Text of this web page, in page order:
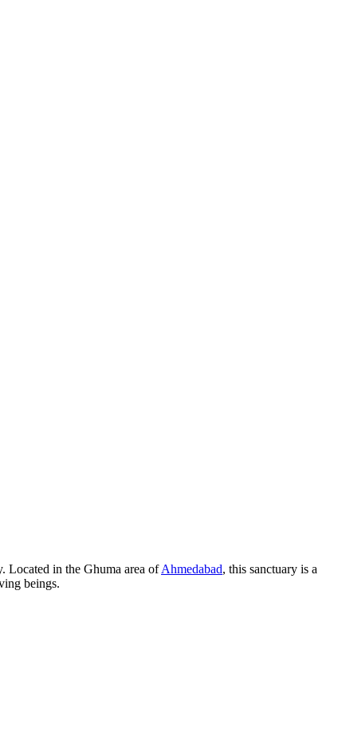
Located in the Ghuma area ofAhmedabad, this sanctuary is a
beings.